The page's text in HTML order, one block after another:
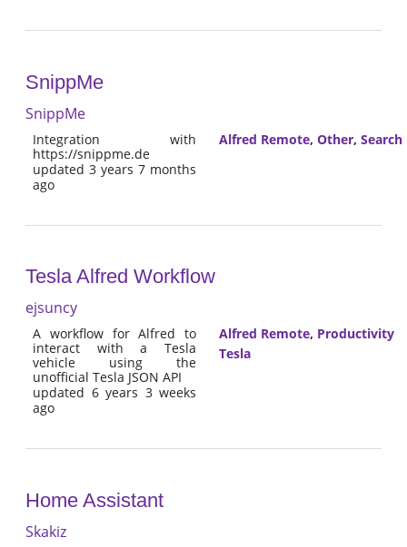
SnippMe
SnippMe
Integration with
https://snippme.de
updated 3 years 7 months
ago
Alfred Remote, Other, Search
Tesla Alfred Workflow
ejsuncy
A workflow for Alfred to
interact with a Tesla
vehicle using the
unofficial Tesla JSON API
updated 6 years 3 weeks
ago
Alfred Remote, Productivity
Tesla
Home Assistant
Skakiz